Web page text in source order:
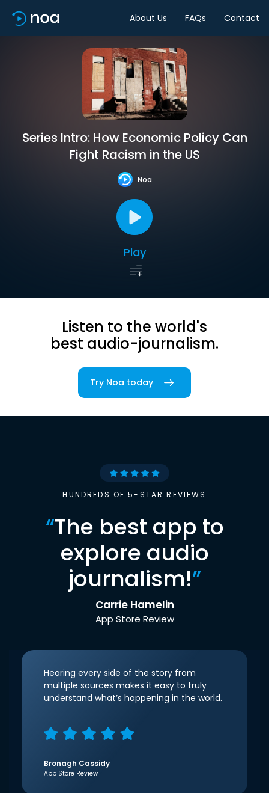
About Us FAQs Contact
Series Intro: How Economic Policy Can
Fight Racism in the US
Noa
Play
Listen to the world's
best audio-journalism.
Try Noa today
HUNDREDS OF 5-STAR REVIEWS
“The best app to
explore audio
journalism!”
Carrie Hamelin
App Store Review
Hearing every side of the story from
multiple sources makes it easy to truly
understand what’s happening in the world.
Bronagh Cassidy
App Store Review